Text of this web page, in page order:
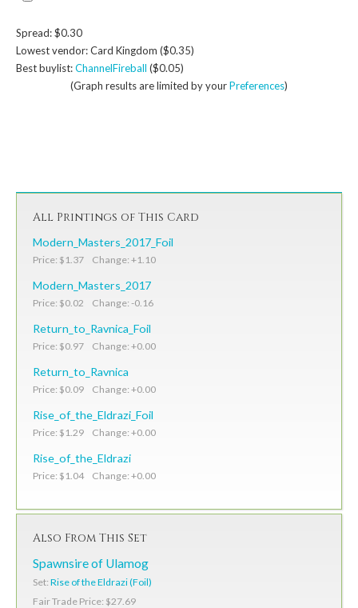
Spread: $0.30
Lowest vendor: Card Kingdom ($0.35)
Best buylist:ChannelFireball ($0.05)
(Graph results are limited by yourPreferences)
All Printings of This Card
Modern_Masters_2017_Foil
Price: $1.37 Change: +1.10
Modern_Masters_2017
Price: $0.02 Change: -0.16
Return_to_Ravnica_Foil
Price: $0.97 Change: +0.00
Return_to_Ravnica
Price: $0.09 Change: +0.00
Rise_of_the_Eldrazi_Foil
Price: $1.29 Change: +0.00
Rise_of_the_Eldrazi
Price: $1.04 Change: +0.00
Also From This Set
Spawnsire of Ulamog
Set: Rise of the Eldrazi (Foil)
Fair Trade Price: $27.69